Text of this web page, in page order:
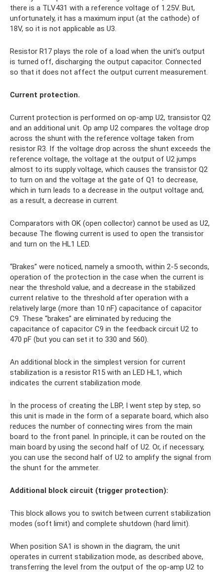
there is a TLV431 with a reference voltage of 1.25V. But,
unfortunately, it has a maximum input (at the cathode) of
18V, so it is not applicable as U3.
Resistor R17 plays the role of a load when the unit’s output
is turned off, discharging the output capacitor. Connected
so that it does not affect the output current measurement.
Current protection.
Current protection is performed on op-amp U2, transistor Q2
and an additional unit. Op amp U2 compares the voltage drop
across the shunt with the reference voltage taken from
resistor R3. If the voltage drop across the shunt exceeds the
reference voltage, the voltage at the output of U2 jumps
almost to its supply voltage, which causes the transistor Q2
to turn on and the voltage at the gate of Q1 to decrease,
which in turn leads to a decrease in the output voltage and,
as a result, a decrease in current.
Comparators with OK (open collector) cannot be used as U2,
because The flowing current is used to open the transistor
and turn on the HL1 LED.
“Brakes” were noticed, namely a smooth, within 2-5 seconds,
operation of the protection in the case when the current is
near the threshold value, and a decrease in the stabilized
current relative to the threshold after operation with a
relatively large (more than 10 nF) capacitance of capacitor
C9. These “brakes” are eliminated by reducing the
capacitance of capacitor C9 in the feedback circuit U2 to
470 pF (but you can set it to 330 and 560).
An additional block in the simplest version for current
stabilization is a resistor R15 with an LED HL1, which
indicates the current stabilization mode.
In the process of creating the LBP, I went step by step, so
this unit is made in the form of a separate board, which also
reduces the number of connecting wires from the main
board to the front panel. In principle, it can be routed on the
main board by using the second half of U2. Or, if necessary,
you can use the second half of U2 to amplify the signal from
the shunt for the ammeter.
Additional block circuit (trigger protection):
This block allows you to switch between current stabilization
modes (soft limit) and complete shutdown (hard limit).
When position SA1 is shown in the diagram, the unit
operates in current stabilization mode, as described above,
transferring the level from the output of the op-amp U2 to